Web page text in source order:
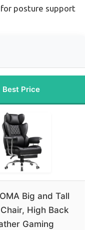
posture support
Best Price
Big and Tall
High Back
Gaming